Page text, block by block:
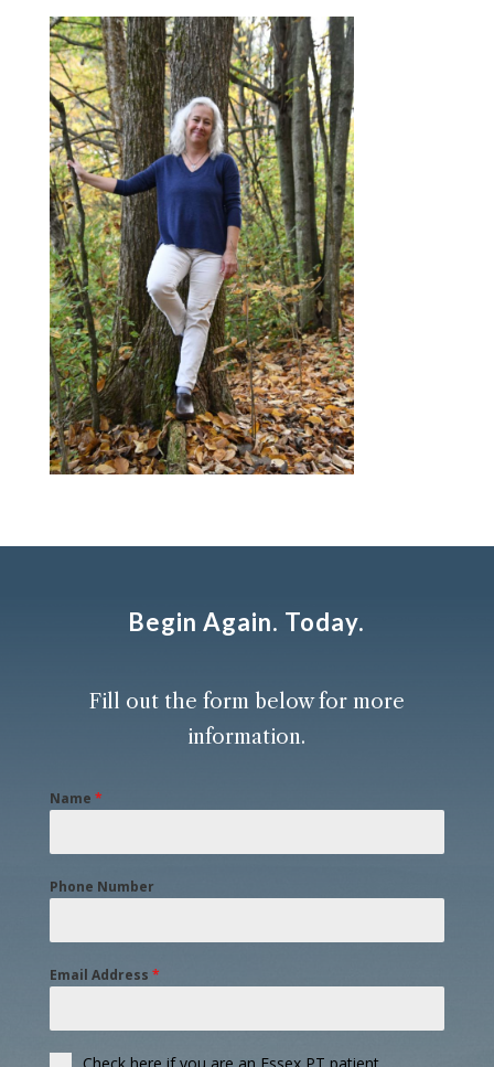
Begin Again. Today.
Fill out the form belowfor more
information.
Name *
Phone Number
Email Address *